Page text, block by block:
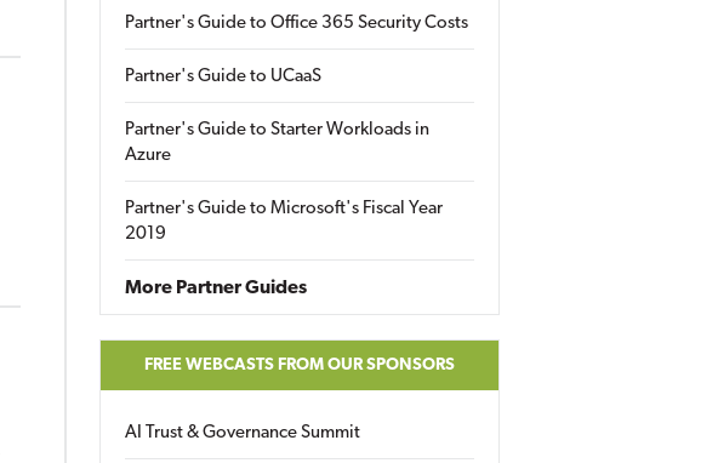
Partner's Guide to Office 365 Security Costs
Partner's Guide to UCaaS
Partner's Guide to Starter Workloads in
Azure
Partner's Guide to Microsoft's Fiscal Year
2019
More Partner Guides
FREE WEBCASTS FROM OUR SPONSORS
AI Trust & Governance Summit